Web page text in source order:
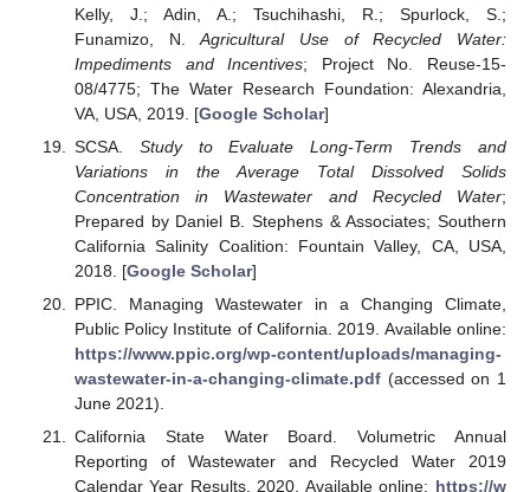
Kelly, J.; Adin, A.; Tsuchihashi, R.; Spurlock, S.;
Funamizo, N.Agricultural Use of Recycled Water:
Impediments and Incentives; Project No. Reuse-15-
08/4775; The Water Research Foundation: Alexandria,
VA, USA, 2019. [Google Scholar]
SCSA. Study to Evaluate Long-Term Trends and
Variations in the Average Total Dissolved Solids
Concentration in Wastewater and Recycled Water;
Prepared by Daniel B. Stephens & Associates; Southern
California Salinity Coalition: Fountain Valley, CA, USA,
2018. [Google Scholar]
PPIC. Managing Wastewater in a Changing Climate,
Public Policy Institute of California. 2019. Available online:
https://www.ppic.org/wp-content/uploads/managing-
wastewater-in-a-changing-climate.pdf(accessed on 1
June 2021).
California State Water Board. Volumetric Annual
Reporting of Wastewater and Recycled Water 2019
Calendar Year Results. 2020. Available online: https://w